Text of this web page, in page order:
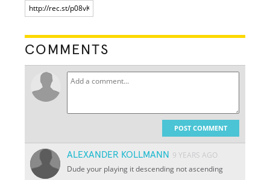
COMMENTS
POST COMMENT
ALEXANDER KOLLMANN 9 YEARS AGO
Dude your playing it descending not ascending